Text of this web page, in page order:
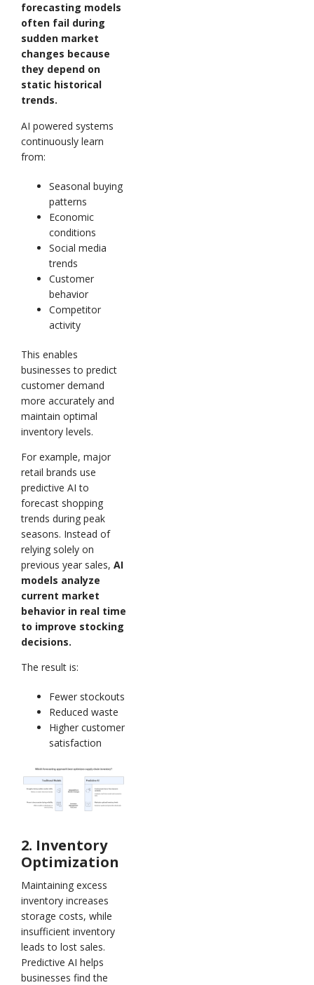
forecasting models
often fail during
sudden market
changes because
they depend on
static historical
trends.
AI powered systems
continuously learn
from:
Seasonal buying
patterns
Economic
conditions
Social media
trends
Customer
behavior
Competitor
activity
This enables
businesses to predict
customer demand
more accurately and
maintain optimal
inventory levels.
For example, major
retail brands use
predictive AI to
forecast shopping
trends during peak
seasons. Instead of
relying solely on
previous year sales, AI
models analyze
current market
behavior in real time
to improve stocking
decisions.
The result is:
Fewer stockouts
Reduced waste
Higher customer
satisfaction
2. Inventory
Optimization
Maintaining excess
inventory increases
storage costs, while
insufficient inventory
leads to lost sales.
Predictive AI helps
businesses find the